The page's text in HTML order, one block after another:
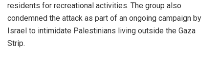
residents for recreational activities. The group also
condemned the attack as part of an ongoing campaign by
Israel to intimidate Palestinians living outside the Gaza
Strip.